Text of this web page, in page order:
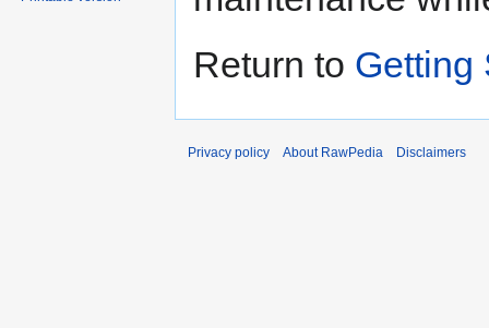
Return to Getting
Privacy policy About RawPedia Disclaimers